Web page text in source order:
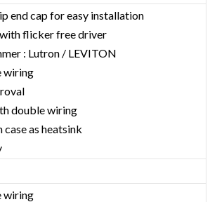
end cap for easy installation
flicker free driver
: Lutron / LEVITON
wiring
double wiring
case as heatsink
wiring